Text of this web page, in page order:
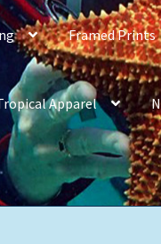
Framed Prints
Apparel